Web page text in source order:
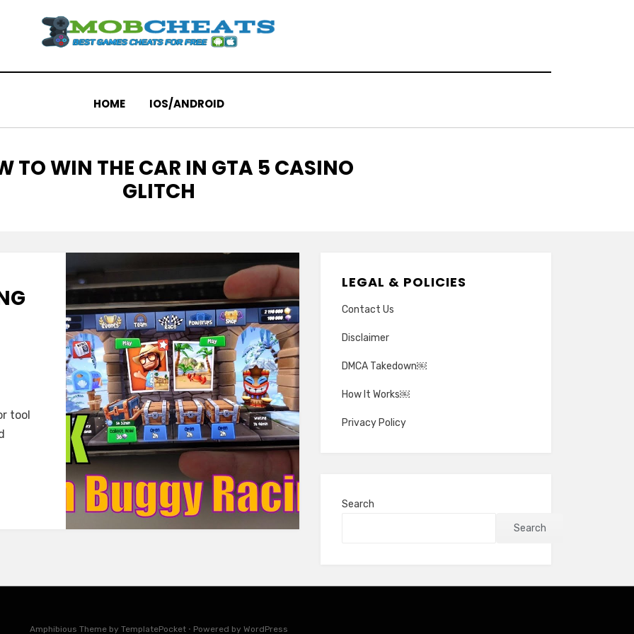
HOME IOS/ANDROID
TO WIN THE CAR IN GTA 5 CASINO
GLITCH
tool
LEGAL & POLICIES
Contact Us
Disclaimer
DMCA Takedown￼
How It Works￼
Privacy Policy
Search
Search
Amphibious Theme by TemplatePocket ⋅ Powered by WordPress